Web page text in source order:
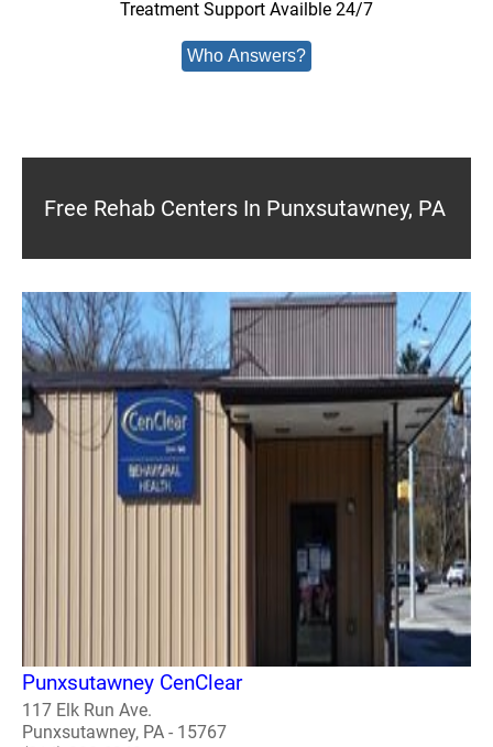
Treatment Support Availble 24/7
Who Answers?
Free Rehab Centers In Punxsutawney, PA
Punxsutawney CenClear
117 Elk Run Ave.
Punxsutawney, PA - 15767